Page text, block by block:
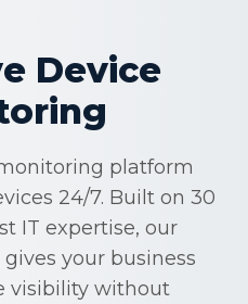
Device
platform
24/7. Built on 30
IT expertise, our
your business
visibility without